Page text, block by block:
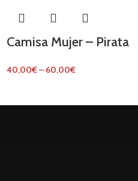
Camisa Mujer – Pirata
40,00€– 60,00€